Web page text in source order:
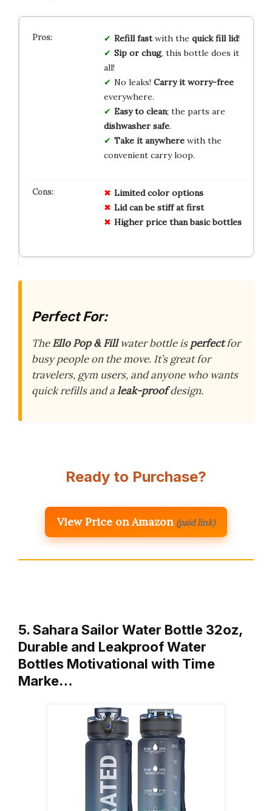
Refill fastwith the quick fill lid!
Sip or chug, this bottle does it
all!
No leaks! Carry it worry-free
everywhere.
Easy to clean; the parts are
dishwasher safe.
Take it anywherewith the
convenient carry loop.
Limited color options
Lid can be stiff at first
Higher price than basic bottles
Perfect For:
TheEllo Pop & Fillwater bottle isperfectfor
busy people on the move. It’s great for
travelers, gym users, and anyone who wants
quick refills and aleak-proofdesign.
Ready to Purchase?
View Price on Amazon (paid link)
5. Sahara Sailor Water Bottle 32oz,
Durable and Leakproof Water
Bottles Motivational with Time
Marke…